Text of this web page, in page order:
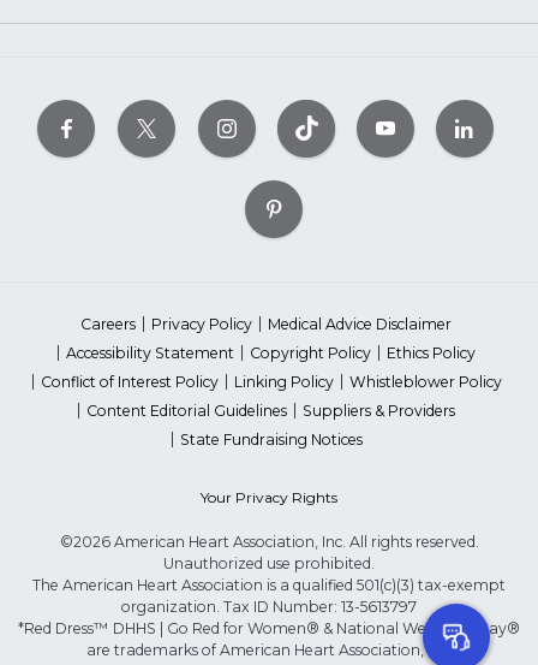
Careers Privacy Policy
Medical Advice Disclaimer
Accessibility Statement
Copyright Policy
Ethics Policy
Conflict of Interest Policy
Linking Policy
Whistleblower Policy
Content Editorial Guidelines
Suppliers & Providers
State Fundraising Notices
Your Privacy Rights
©2026 American Heart Association, Inc. All rights reserved.
Unauthorized use prohibited.
The American Heart Association is a qualified 501(c)(3) tax-exempt
organization. Tax ID Number: 13-5613797
*Red Dress™ DHHS | Go Red for Women® & National Wear Red Day®
are trademarks of American Heart Association, Inc.